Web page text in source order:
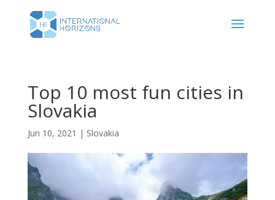
Top 10 most fun cities in
Slovakia
Jun 10, 2021 | Slovakia